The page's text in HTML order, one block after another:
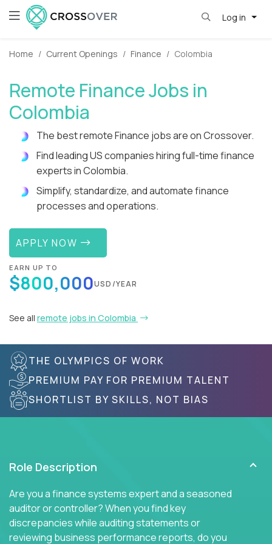
Log in
Home Current Openings Finance Colombia
Remote Finance Jobs in
Colombia
The best remote Finance jobs are on Crossover.
Find leading US companies hiring full-time finance
experts in Colombia.
Simplify, standardize, and automate finance
processes and operations.
APPLY NOW
EARN UP TO
$800,000USD/YEAR
See all remote jobs in Colombia
THE OLYMPICS OF WORK
PREMIUM PAY FOR PREMIUM TALENT
SHORTLIST BY SKILLS, NOT BIAS
Role Description
Are you a finance systems expert and a seasoned
auditor or controller? When you find key
discrepancies while auditing statements or
reviewing business performance reports, do you